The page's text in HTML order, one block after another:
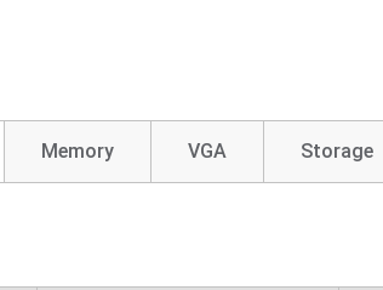
Memory VGA Storage